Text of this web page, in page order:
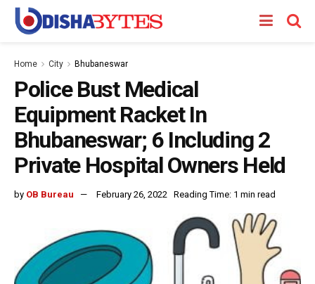
Home City Bhubaneswar
Police Bust Medical
Equipment Racket In
Bhubaneswar; 6 Including 2
Private Hospital Owners Held
by OB Bureau February 26, 2022 Reading Time: 1 min read